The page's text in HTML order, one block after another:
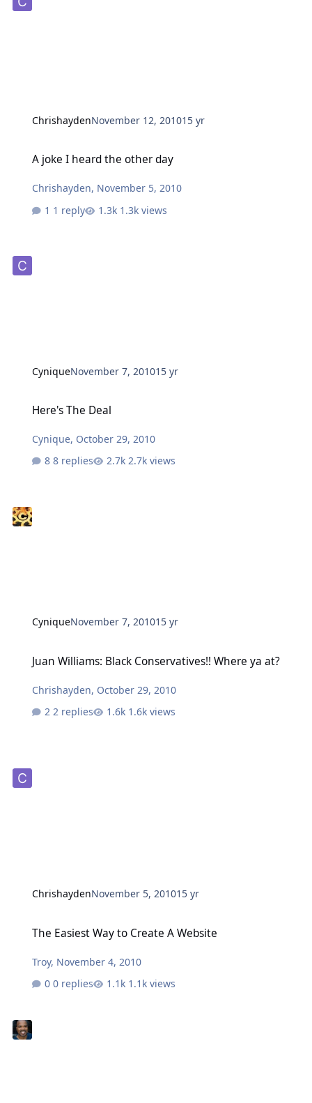
ChrishaydenNovember 12, 201015 yr
A joke I heard the other day
Chrishayden, November 5, 2010
1 reply
1.3k views
CyniqueNovember 7, 201015 yr
Here's The Deal
Cynique, October 29, 2010
8 replies
2.7k views
CyniqueNovember 7, 201015 yr
Juan Williams: Black Conservatives!! Where ya at?
Chrishayden, October 29, 2010
2 replies
1.6k views
ChrishaydenNovember 5, 201015 yr
The Easiest Way to Create A Website
Troy, November 4, 2010
0 replies
1.1k views